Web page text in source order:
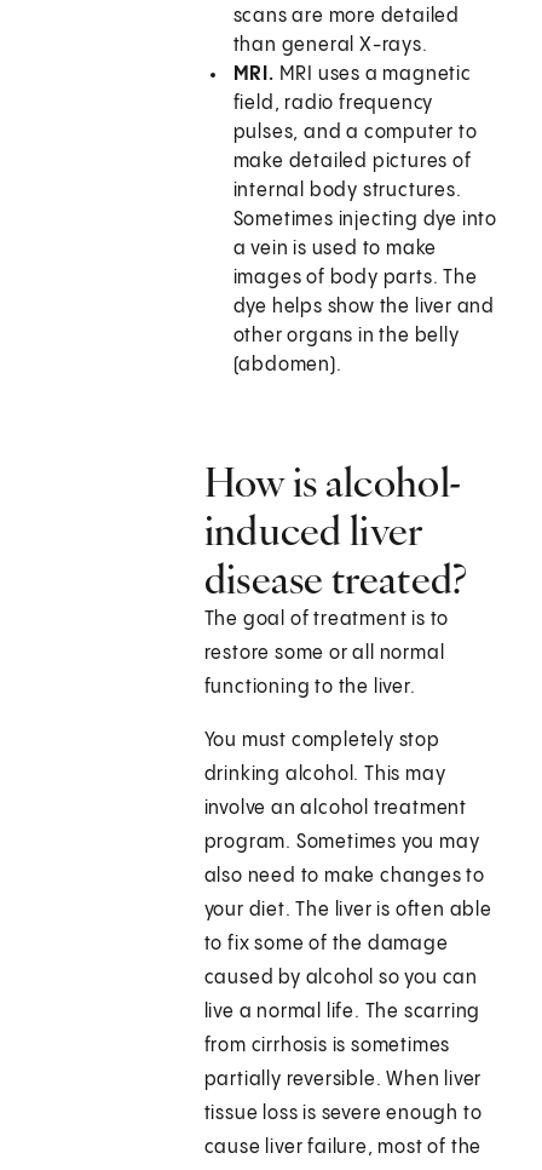
scans are more detailed
than general X-rays.
MRI. MRI uses a magnetic
field, radio frequency
pulses, and a computer to
make detailed pictures of
internal body structures.
Sometimes injecting dye into
a vein is used to make
images of body parts. The
dye helps show the liver and
other organs in the belly
(abdomen).
How is alcohol-
induced liver
disease treated?
The goal of treatment is to
restore some or all normal
functioning to the liver.
You must completely stop
drinking alcohol. This may
involve an alcohol treatment
program. Sometimes you may
also need to make changes to
your diet. The liver is often able
to fix some of the damage
caused by alcohol so you can
live a normal life. The scarring
from cirrhosis is sometimes
partially reversible. When liver
tissue loss is severe enough to
cause liver failure, most of the